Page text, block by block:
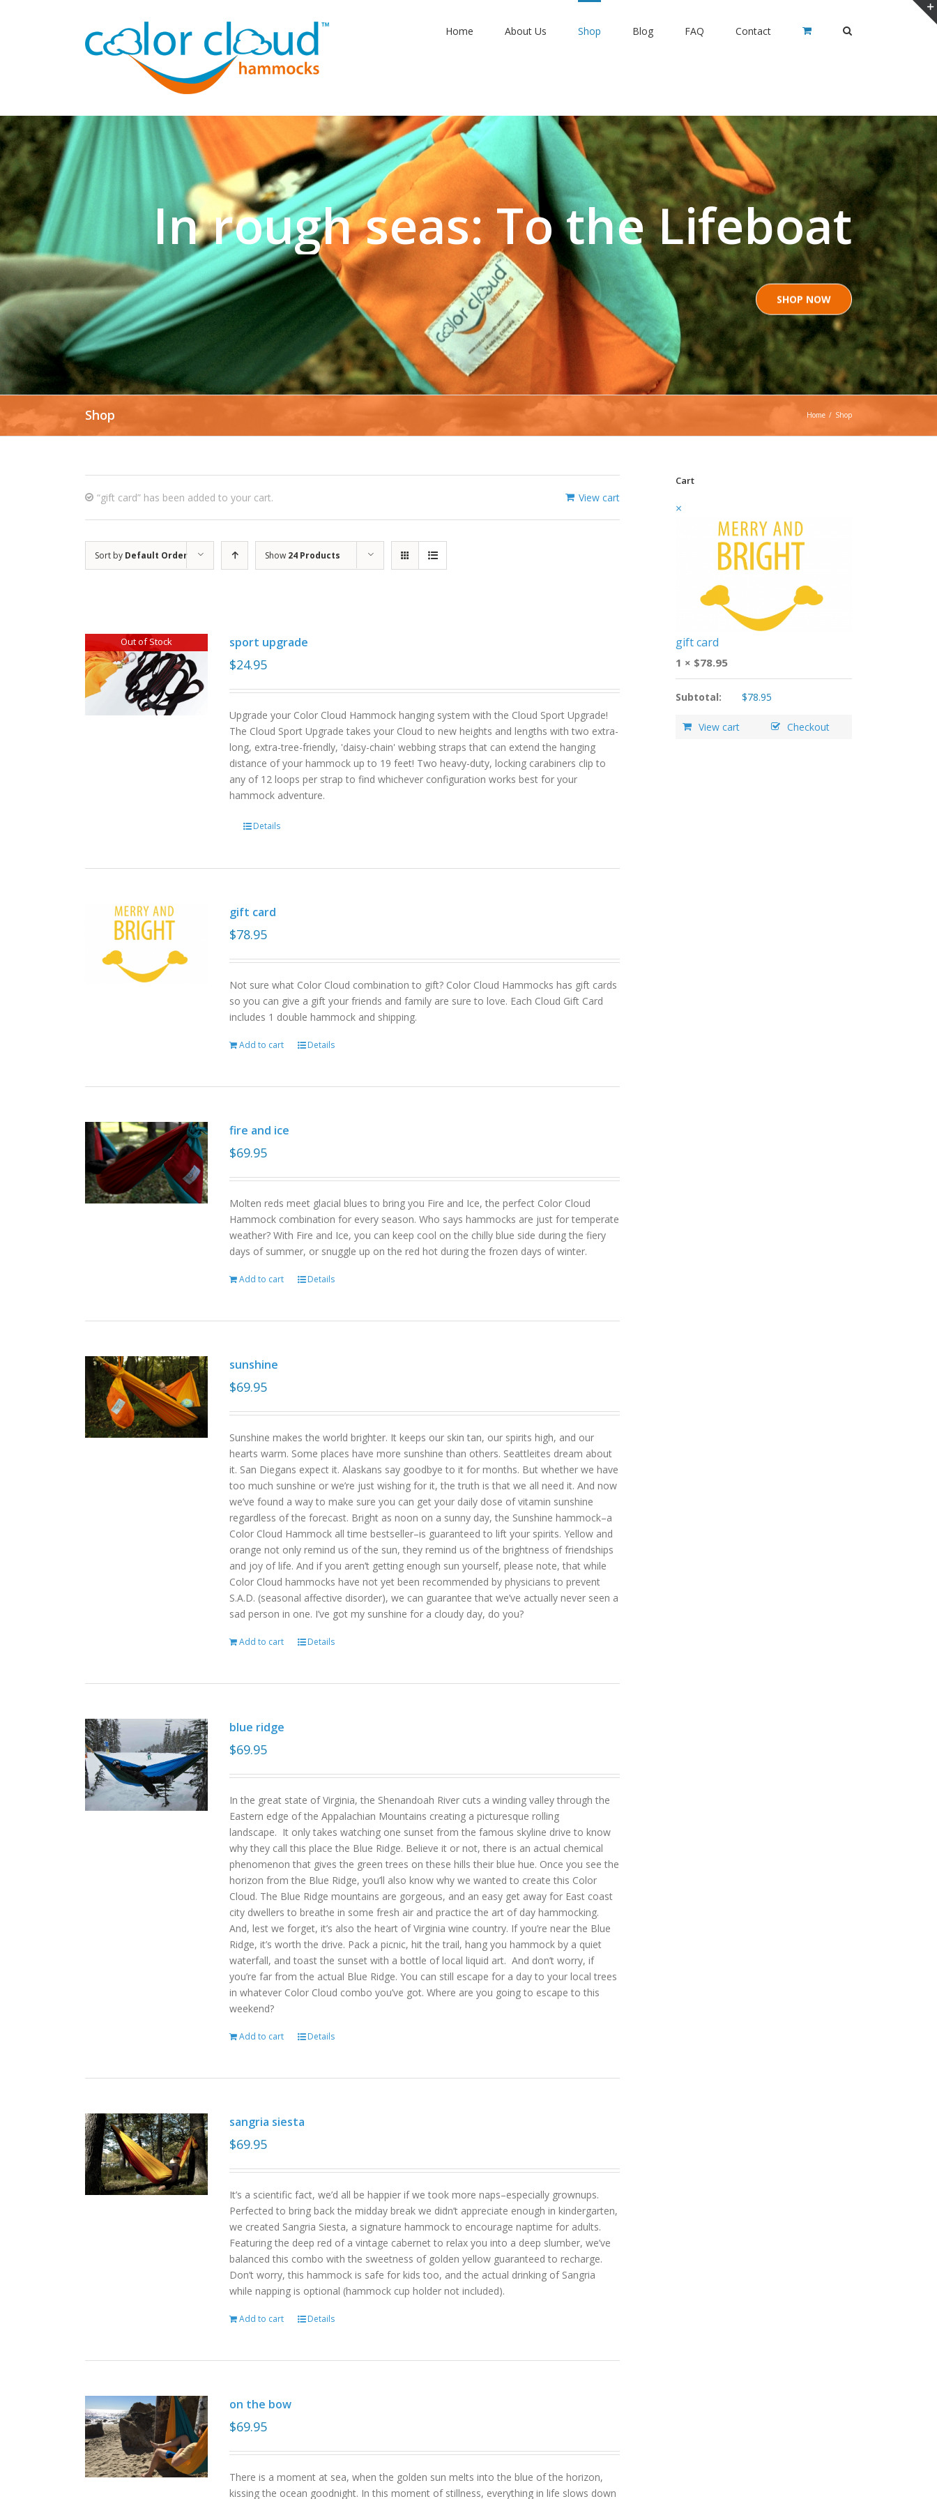
Home About Us Shop Blog FAQ Contact
In rough seas: To the Lifeboat
SHOP NOW
Shop Home / Shop
View cart
“gift card” has been added to your cart.
Sort by Default Order Show 24 Products
Out of Stock sport upgrade
$24.95
Upgrade your Color Cloud Hammock hanging system with the Cloud Sport Upgrade!
The Cloud Sport Upgrade takes your Cloud to new heights and lengths with two extra-
long, extra-tree-friendly, 'daisy-chain' webbing straps that can extend the hanging
distance of your hammock up to 19 feet! Two heavy-duty, locking carabiners clip to
any of 12 loops per strap to find whichever configuration works best for your
hammock adventure.
Details
gift card
$78.95
Not sure what Color Cloud combination to gift? Color Cloud Hammocks has gift cards
so you can give a gift your friends and family are sure to love. Each Cloud Gift Card
includes 1 double hammock and shipping.
Add to cart Details
fire and ice
$69.95
Molten reds meet glacial blues to bring you Fire and Ice, the perfect Color Cloud
Hammock combination for every season. Who says hammocks are just for temperate
weather? With Fire and Ice, you can keep cool on the chilly blue side during the fiery
days of summer, or snuggle up on the red hot during the frozen days of winter.
Add to cart Details
sunshine
$69.95
Sunshine makes the world brighter. It keeps our skin tan, our spirits high, and our
hearts warm. Some places have more sunshine than others. Seattleites dream about
it. San Diegans expect it. Alaskans say goodbye to it for months. But whether we have
too much sunshine or we’re just wishing for it, the truth is that we all need it. And now
we’ve found a way to make sure you can get your daily dose of vitamin sunshine
regardless of the forecast. Bright as noon on a sunny day, the Sunshine hammock–a
Color Cloud Hammock all time bestseller–is guaranteed to lift your spirits. Yellow and
orange not only remind us of the sun, they remind us of the brightness of friendships
and joy of life. And if you aren’t getting enough sun yourself, please note, that while
Color Cloud hammocks have not yet been recommended by physicians to prevent
S.A.D. (seasonal affective disorder), we can guarantee that we’ve actually never seen a
sad person in one. I’ve got my sunshine for a cloudy day, do you?
Add to cart Details
blue ridge
$69.95
In the great state of Virginia, the Shenandoah River cuts a winding valley through the
Eastern edge of the Appalachian Mountains creating a picturesque rolling
landscape. It only takes watching one sunset from the famous skyline drive to know
why they call this place the Blue Ridge. Believe it or not, there is an actual chemical
phenomenon that gives the green trees on these hills their blue hue. Once you see the
horizon from the Blue Ridge, you’ll also know why we wanted to create this Color
Cloud. The Blue Ridge mountains are gorgeous, and an easy get away for East coast
city dwellers to breathe in some fresh air and practice the art of day hammocking.
And, lest we forget, it’s also the heart of Virginia wine country. If you’re near the Blue
Ridge, it’s worth the drive. Pack a picnic, hit the trail, hang you hammock by a quiet
waterfall, and toast the sunset with a bottle of local liquid art. And don’t worry, if
you’re far from the actual Blue Ridge. You can still escape for a day to your local trees
in whatever Color Cloud combo you’ve got. Where are you going to escape to this
weekend?
Add to cart Details
sangria siesta
$69.95
It’s a scientific fact, we’d all be happier if we took more naps–especially grownups.
Perfected to bring back the midday break we didn’t appreciate enough in kindergarten,
we created Sangria Siesta, a signature hammock to encourage naptime for adults.
Featuring the deep red of a vintage cabernet to relax you into a deep slumber, we’ve
balanced this combo with the sweetness of golden yellow guaranteed to recharge.
Don’t worry, this hammock is safe for kids too, and the actual drinking of Sangria
while napping is optional (hammock cup holder not included).
Add to cart Details
on the bow
$69.95
There is a moment at sea, when the golden sun melts into the blue of the horizon,
kissing the ocean goodnight. In this moment of stillness, everything in life slows down
Cart
×
gift card
1 × $78.95
Subtotal: $78.95
View cart Checkout